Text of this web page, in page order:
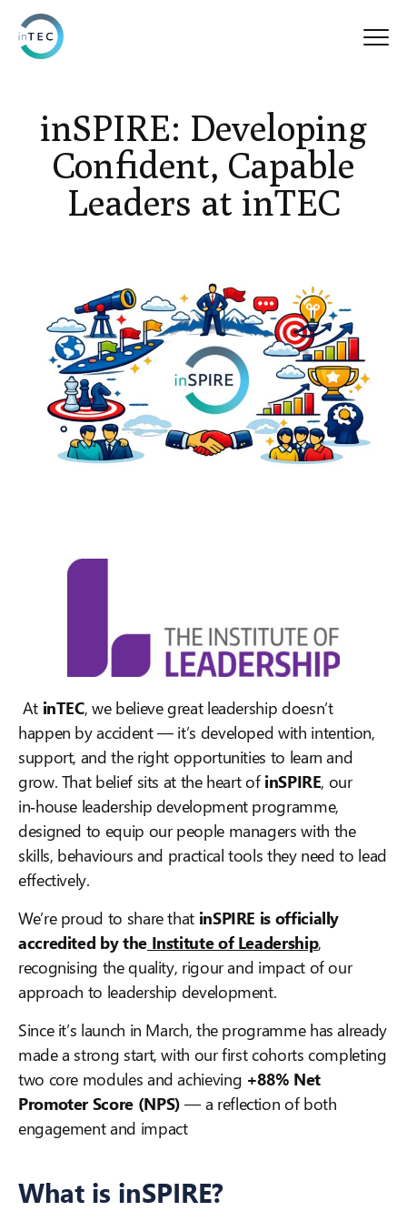
inSPIRE: Developing
Confident, Capable
Leaders at inTEC
At inTEC, we believe great leadership doesn’t
happen by accident — it’s developed with intention,
support, and the right opportunities to learn and
grow. That belief sits at the heart of inSPIRE, our
in‑house leadership development programme,
designed to equip our people managers with the
skills, behaviours and practical tools they need to lead
effectively.
We’re proud to share that inSPIRE is officially
accredited by theInstitute of Leadership,
recognising the quality, rigour and impact of our
approach to leadership development.
Since it’s launch in March, the programme has already
made a strong start, with our first cohorts completing
two core modules and achieving +88% Net
Promoter Score (NPS) — a reflection of both
engagement and impact
What is inSPIRE?